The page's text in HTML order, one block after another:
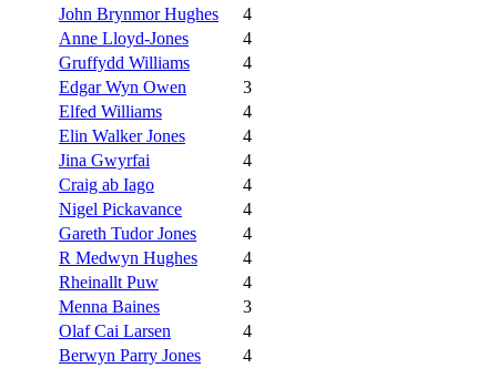
John Brynmor Hughes
4
Anne Lloyd-Jones
4
Gruffydd Williams
4
Edgar Wyn Owen
3
Elfed Williams
4
Elin Walker Jones
4
Jina Gwyrfai
4
Craig ab Iago
4
Nigel Pickavance
4
Gareth Tudor Jones
4
R Medwyn Hughes
4
Rheinallt Puw
4
Menna Baines
3
Olaf Cai Larsen
4
Berwyn Parry Jones
4